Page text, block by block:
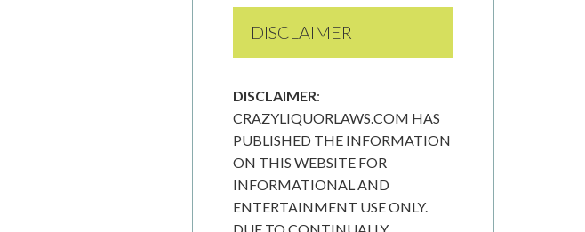
DISCLAIMER
DISCLAIMER:
CRAZYLIQUORLAWS.COM HAS
PUBLISHED THE INFORMATION
ON THIS WEBSITE FOR
INFORMATIONAL AND
ENTERTAINMENT USE ONLY.